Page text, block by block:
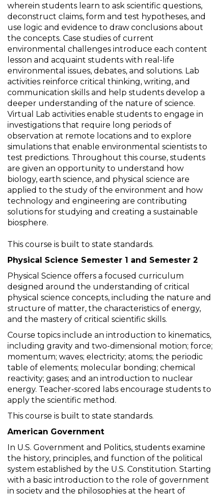
wherein students learn to ask scientific questions,
deconstruct claims, form and test hypotheses, and
use logic and evidence to draw conclusions about
the concepts. Case studies of current
environmental challenges introduce each content
lesson and acquaint students with real-life
environmental issues, debates, and solutions. Lab
activities reinforce critical thinking, writing, and
communication skills and help students develop a
deeper understanding of the nature of science.
Virtual Lab activities enable students to engage in
investigations that require long periods of
observation at remote locations and to explore
simulations that enable environmental scientists to
test predictions. Throughout this course, students
are given an opportunity to understand how
biology, earth science, and physical science are
applied to the study of the environment and how
technology and engineering are contributing
solutions for studying and creating a sustainable
biosphere.
This course is built to state standards.
Physical Science Semester 1 and Semester 2
Physical Science offers a focused curriculum
designed around the understanding of critical
physical science concepts, including the nature and
structure of matter, the characteristics of energy,
and the mastery of critical scientific skills.
Course topics include an introduction to kinematics,
including gravity and two-dimensional motion; force;
momentum; waves; electricity; atoms; the periodic
table of elements; molecular bonding; chemical
reactivity; gases; and an introduction to nuclear
energy. Teacher-scored labs encourage students to
apply the scientific method.
This course is built to state standards.
American Government
In U.S. Government and Politics, students examine
the history, principles, and function of the political
system established by the U.S. Constitution. Starting
with a basic introduction to the role of government
in society and the philosophies at the heart of